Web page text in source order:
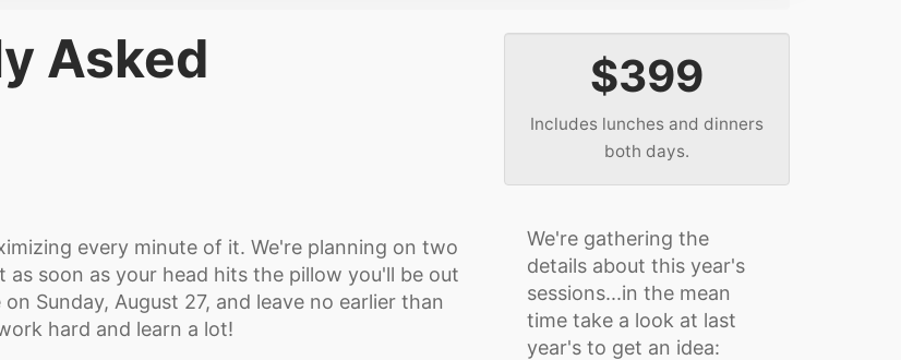
Asked
every minute of it. We're planning on two
soon as your head hits the pillow you'll be out
Sunday, August 27, and leave no earlier than
hard and learn a lot!
$399
Includes lunches and dinners
both days.
We're gathering the
details about this year's
sessions...in the mean
time take a look at last
year's to get an idea: